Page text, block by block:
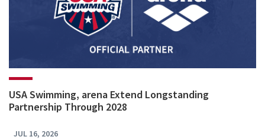
USA Swimming, arena Extend Longstanding
Partnership Through 2028
JUL 16, 2026